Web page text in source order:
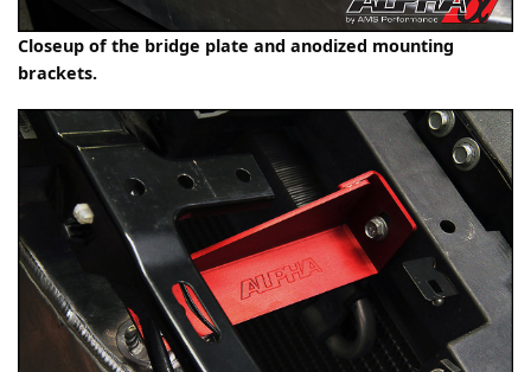
Closeup of the bridge plate and anodized mounting
brackets.